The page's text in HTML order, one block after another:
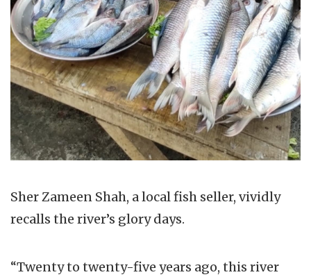
Sher Zameen Shah, a local fish seller, vividly
recalls the river’s glory days.
“Twenty to twenty-five years ago, this river